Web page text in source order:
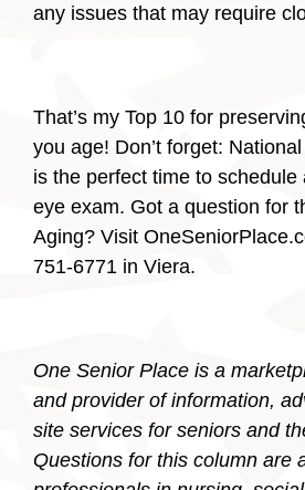
any issues that may require
That’s my Top 10 for
you age! Don’t forget:
is the perfect time to schedule
eye exam. Got a question for
Aging? Visit
751-6771 in Viera.
One Senior Place is a
and provider of information,
site services for seniors and
Questions for this column are